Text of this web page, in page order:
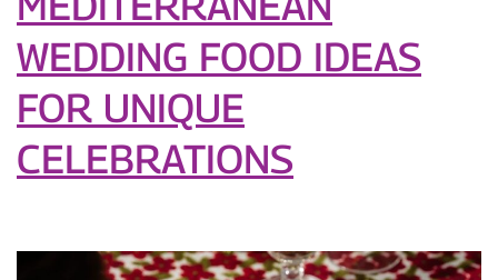
WEDDING FOOD IDEAS
FOR UNIQUE
CELEBRATIONS